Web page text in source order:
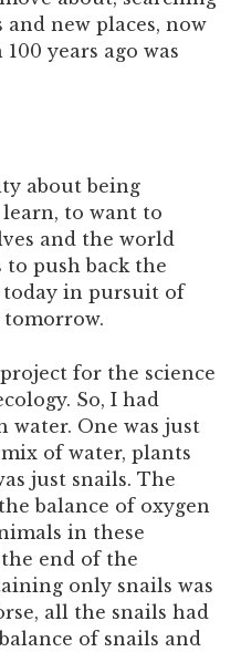
new places, now
years ago was
about being
to want to
and the world
to push back the
in pursuit of
for the science
So, I had
water. One was just
of water, plants
just snails. The
balance of oxygen
in these
end of the
only snails was
all the snails had
of snails and